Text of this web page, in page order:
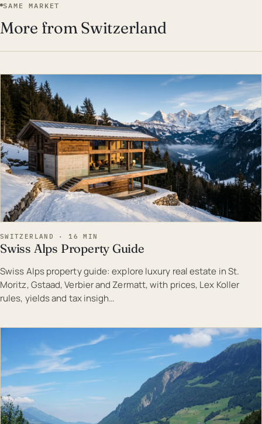
SAME MARKET
More from Switzerland
EST · SWI
SWITZERLAND · 16 MIN
Swiss Alps Property Guide
Swiss Alps property guide: explore luxury real estate in St.
Moritz, Gstaad, Verbier and Zermatt, with prices, Lex Koller
rules, yields and tax insigh…